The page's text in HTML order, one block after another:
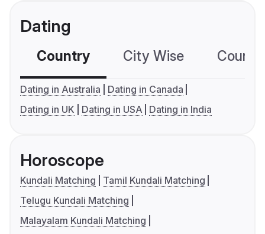
Dating
Country City Wise
Dating in Australia
Dating in Canada
Dating in UK
Dating in USA Dating in India
Horoscope
Kundali Matching
Tamil Kundali Matching
Telugu Kundali Matching
Malayalam Kundali Matching